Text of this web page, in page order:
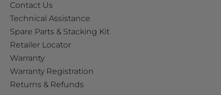
Contact Us
Technical Assistance
Spare Parts & Stacking Kit
Retailer Locator
Warranty
Warranty Registration
Returns & Refunds